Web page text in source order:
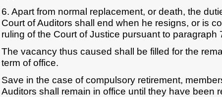
6. Apart from normal replacement, or death, the
Court of Auditors shall end when he resigns, or is
ruling of the Court of Justice pursuant to paragraph
The vacancy thus caused shall be filled for the
term of office.
Save in the case of compulsory retirement,
Auditors shall remain in office until they have been